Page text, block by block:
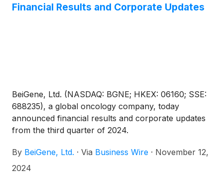
Financial Results and Corporate Updates
BeiGene, Ltd. (NASDAQ: BGNE; HKEX: 06160; SSE:
688235), a global oncology company, today
announced financial results and corporate updates
from the third quarter of 2024.
By BeiGene, Ltd. · Via Business Wire · November 12,
2024